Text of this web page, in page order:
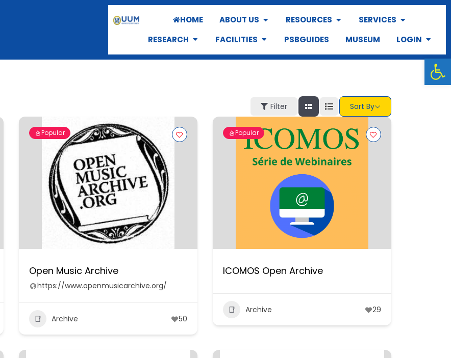
HOME ABOUT US RESOURCES
SERVICES
RESEARCH
FACILITIES PSBGUIDES MUSEUM LOGIN
Filter Sort By
Popular
Open Music Archive
https://www.openmusicarchive.org/
Archive 50
Popular
ICOMOS Open Archive
Archive 29